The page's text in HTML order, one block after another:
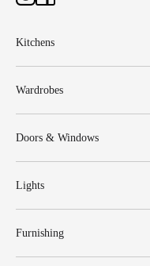
Kitchens
Wardrobes
Doors & Windows
Lights
Furnishing